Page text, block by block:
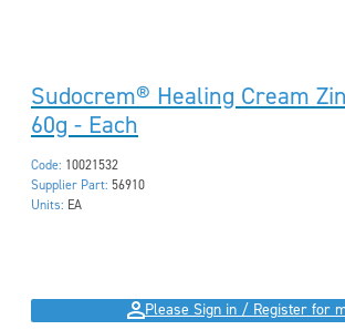
Sudocrem® Healing Cream
60g - Each
Code: 10021532
Supplier Part: 56910
Units: EA
Please Sign in / Register for